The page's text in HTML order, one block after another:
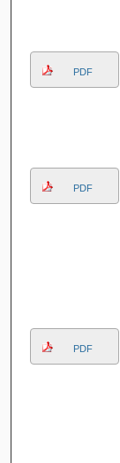
PDF
PDF
PDF